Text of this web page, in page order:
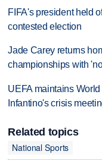
FIFA's president held
contested election
Jade Carey returns
championships with
UEFA maintains
Infantino's crisis
Related topics
National Sports